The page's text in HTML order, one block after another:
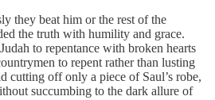
they beat him or the rest of the
the truth with humility and grace.
to repentance with broken hearts
to repent rather than lusting
cutting off only a piece of Saul’s robe,
succumbing to the dark allure of